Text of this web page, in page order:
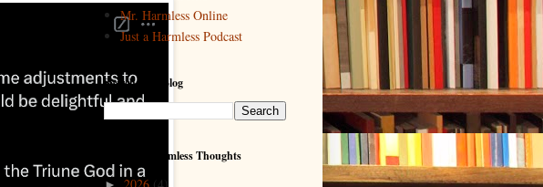
Mr. Harmless Online
Just a Harmless Podcast
Search This Blog
Archived Harmless Thoughts